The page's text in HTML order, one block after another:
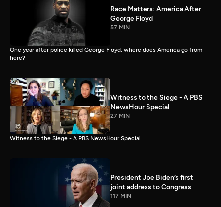
Race Matters: America After
George Floyd
57 MIN
One year after police killed George Floyd, where does America go from
here?
Witness to the Siege - A PBS
NewsHour Special
27 MIN
Witness to the Siege - A PBS NewsHour Special
President Joe Biden’s first
joint address to Congress
117 MIN